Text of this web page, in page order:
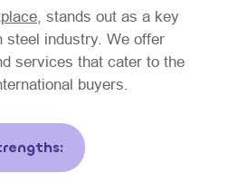
, stands out as a key
steel industry. We offer
services that cater to the
buyers.